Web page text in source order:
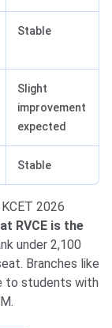
Stable
Slight
improvement
expected
Stable
2026
at RVCE is the
under 2,100
Branches like
to students with